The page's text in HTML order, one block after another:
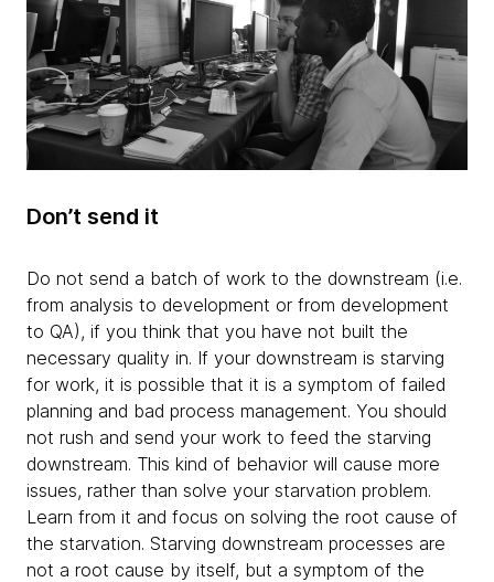
Don’t send it
Do not send a batch of work to the downstream (i.e.
from analysis to development or from development
to QA), if you think that you have not built the
necessary quality in. If your downstream is starving
for work, it is possible that it is a symptom of failed
planning and bad process management. You should
not rush and send your work to feed the starving
downstream. This kind of behavior will cause more
issues, rather than solve your starvation problem.
Learn from it and focus on solving the root cause of
the starvation. Starving downstream processes are
not a root cause by itself, but a symptom of the